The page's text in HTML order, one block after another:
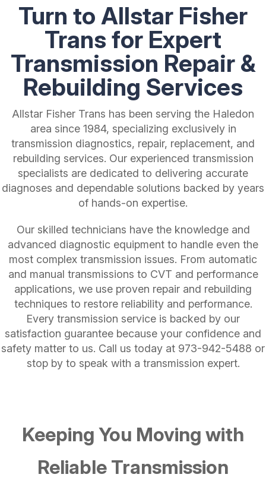
Turn to Allstar Fisher
Trans for Expert
Transmission Repair &
Rebuilding Services
Allstar Fisher Trans has been serving the Haledon
area since 1984, specializing exclusively in
transmission diagnostics, repair, replacement, and
rebuilding services. Our experienced transmission
specialists are dedicated to delivering accurate
diagnoses and dependable solutions backed by years
of hands-on expertise.
Our skilled technicians have the knowledge and
advanced diagnostic equipment to handle even the
most complex transmission issues. From automatic
and manual transmissions to CVT and performance
applications, we use proven repair and rebuilding
techniques to restore reliability and performance.
Every transmission service is backed by our
satisfaction guarantee because your confidence and
safety matter to us. Call us today at 973-942-5488 or
stop by to speak with a transmission expert.
Keeping You Moving with
Reliable Transmission